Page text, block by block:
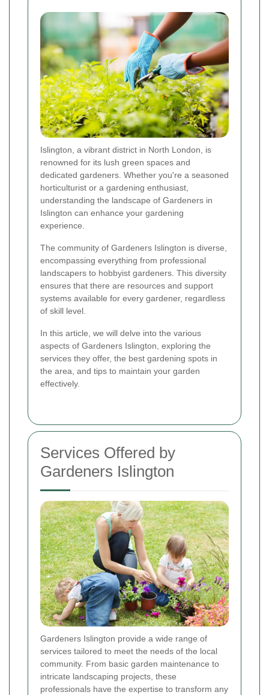
Islington, a vibrant district in North London, is
renowned for its lush green spaces and
dedicated gardeners. Whether you're a seasoned
horticulturist or a gardening enthusiast,
understanding the landscape of Gardeners in
Islington can enhance your gardening
experience.
The community of Gardeners Islington is diverse,
encompassing everything from professional
landscapers to hobbyist gardeners. This diversity
ensures that there are resources and support
systems available for every gardener, regardless
of skill level.
In this article, we will delve into the various
aspects of Gardeners Islington, exploring the
services they offer, the best gardening spots in
the area, and tips to maintain your garden
effectively.
Services Offered by
Gardeners Islington
Gardeners Islington provide a wide range of
services tailored to meet the needs of the local
community. From basic garden maintenance to
intricate landscaping projects, these
professionals have the expertise to transform any